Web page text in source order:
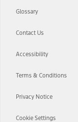
Glossary
Contact Us
Accessibility
Terms & Conditions
Privacy Notice
Cookie Settings